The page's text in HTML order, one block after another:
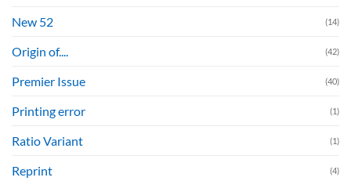
New 52 (14)
Origin of.... (42)
Premier Issue (40)
Printing error (1)
Ratio Variant (1)
Reprint (4)